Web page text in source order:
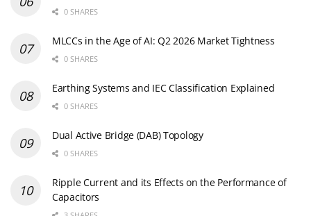
0 SHARES
MLCCs in the Age of AI: Q2 2026 Market Tightness
0 SHARES
Earthing Systems and IEC Classification Explained
0 SHARES
Dual Active Bridge (DAB) Topology
0 SHARES
Ripple Current and its Effects on the Performance of
Capacitors